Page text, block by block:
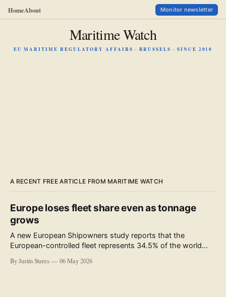
HomeAbout Monitor newsletter
Maritime Watch
EU MARITIME REGULATORY AFFAIRS · BRUSSELS · SINCE 2010
A RECENT FREE ARTICLE FROM MARITIME WATCH
Europe loses fleet share even as tonnage
grows
A new European Shipowners study reports that the
European-controlled fleet represents 34.5% of the world
accompanying the publication and in the executive
By Justin Stares 06 May 2026